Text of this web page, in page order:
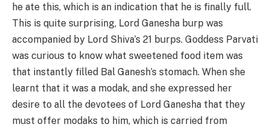
he ate this, which is an indication that he is finally full.
This is quite surprising, Lord Ganesha burp was
accompanied by Lord Shiva’s 21 burps. Goddess Parvati
was curious to know what sweetened food item was
that instantly filled Bal Ganesh’s stomach. When she
learnt that it was a modak, and she expressed her
desire to all the devotees of Lord Ganesha that they
must offer modaks to him, which is carried from